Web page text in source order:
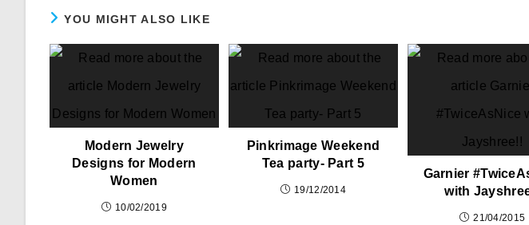
YOU MIGHT ALSO LIKE
Modern Jewelry
Designs for Modern
Women
10/02/2019
Pinkrimage Weekend
Tea party- Part 5
19/12/2014
Garnier
with
21/04/2015